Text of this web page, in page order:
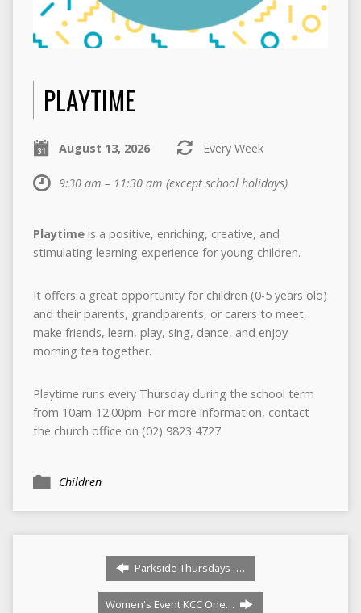
PLAYTIME
August 13, 2026 Every Week
9:30 am – 11:30 am (except school holidays)
Playtimeis a positive, enriching, creative, and
stimulating learning experience for young children.
It offers a great opportunity for children (0-5 years old)
and their parents, grandparents, or carers to meet,
make friends, learn, play, sing, dance, and enjoy
morning tea together.
Playtime runs every Thursday during the school term
from 10am-12:00pm. For more information, contact
the church office on (02) 9823 4727
Children
Parkside Thursdays -…
Women's Event KCC One…